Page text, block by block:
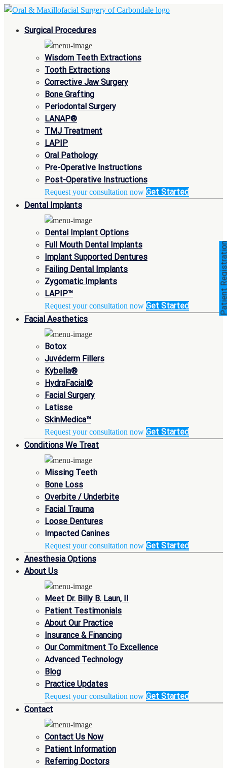
Surgical Procedures
Wisdom Teeth Extractions
Tooth Extractions
Corrective Jaw Surgery
Bone Grafting
Periodontal Surgery
LANAP®
TMJ Treatment
LAPIP
Oral Pathology
Pre-Operative Instructions
Post-Operative Instructions
Request your consultation now Get Started
Dental Implants
Dental Implant Options
Full Mouth Dental Implants
Implant Supported Dentures
Failing Dental Implants
Zygomatic Implants
LAPIP™
Request your consultation now Get Started
Facial Aesthetics
Botox
Juvéderm Fillers
Kybella®
HydraFacial©
Facial Surgery
Latisse
SkinMedica™
Request your consultation now Get Started
Conditions We Treat
Missing Teeth
Bone Loss
Overbite / Underbite
Facial Trauma
Loose Dentures
Impacted Canines
Request your consultation now Get Started
Anesthesia Options
About Us
Meet Dr. Billy B. Laun, II
Patient Testimonials
About Our Practice
Insurance & Financing
Our Commitment To Excellence
Advanced Technology
Blog
Practice Updates
Request your consultation now Get Started
Contact
Contact Us Now
Patient Information
Referring Doctors
Patient